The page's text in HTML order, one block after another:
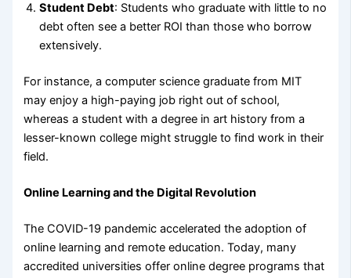
Student Debt: Students who graduate with little to no
debt often see a better ROI than those who borrow
extensively.
For instance, a computer science graduate from MIT
may enjoy a high-paying job right out of school,
whereas a student with a degree in art history from a
lesser-known college might struggle to find work in their
field.
Online Learning and the Digital Revolution
The COVID-19 pandemic accelerated the adoption of
online learning and remote education. Today, many
accredited universities offer online degree programs that